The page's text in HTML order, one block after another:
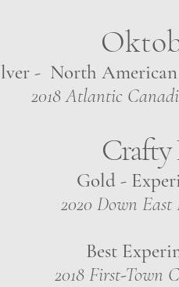
- North American
2018 Atlantic
Crafty
Gold -
2020 Down
Best
2018 First-Town